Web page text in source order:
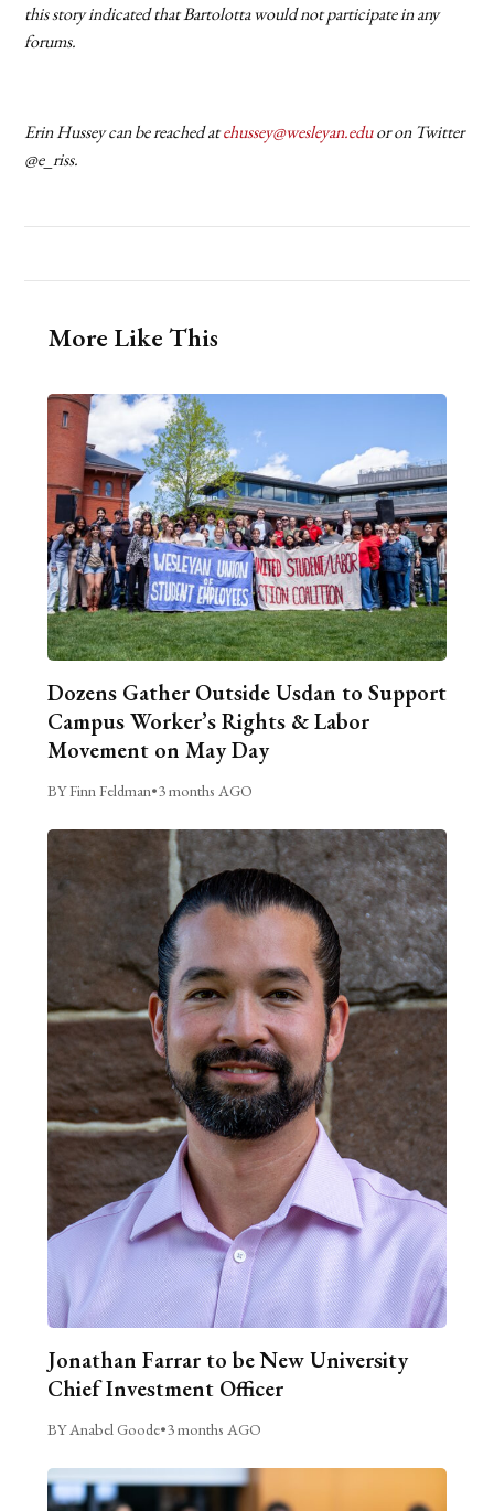
this story indicated that Bartolotta would not participate in any
forums.
Erin Hussey can be reached atehussey@wesleyan.eduor on Twitter
@e_riss.
More Like This
Dozens Gather Outside Usdan to Support
Campus Worker’s Rights & Labor
Movement on May Day
BY Finn Feldman•3 months AGO
Jonathan Farrar to be New University
Chief Investment Officer
BY Anabel Goode•3 months AGO